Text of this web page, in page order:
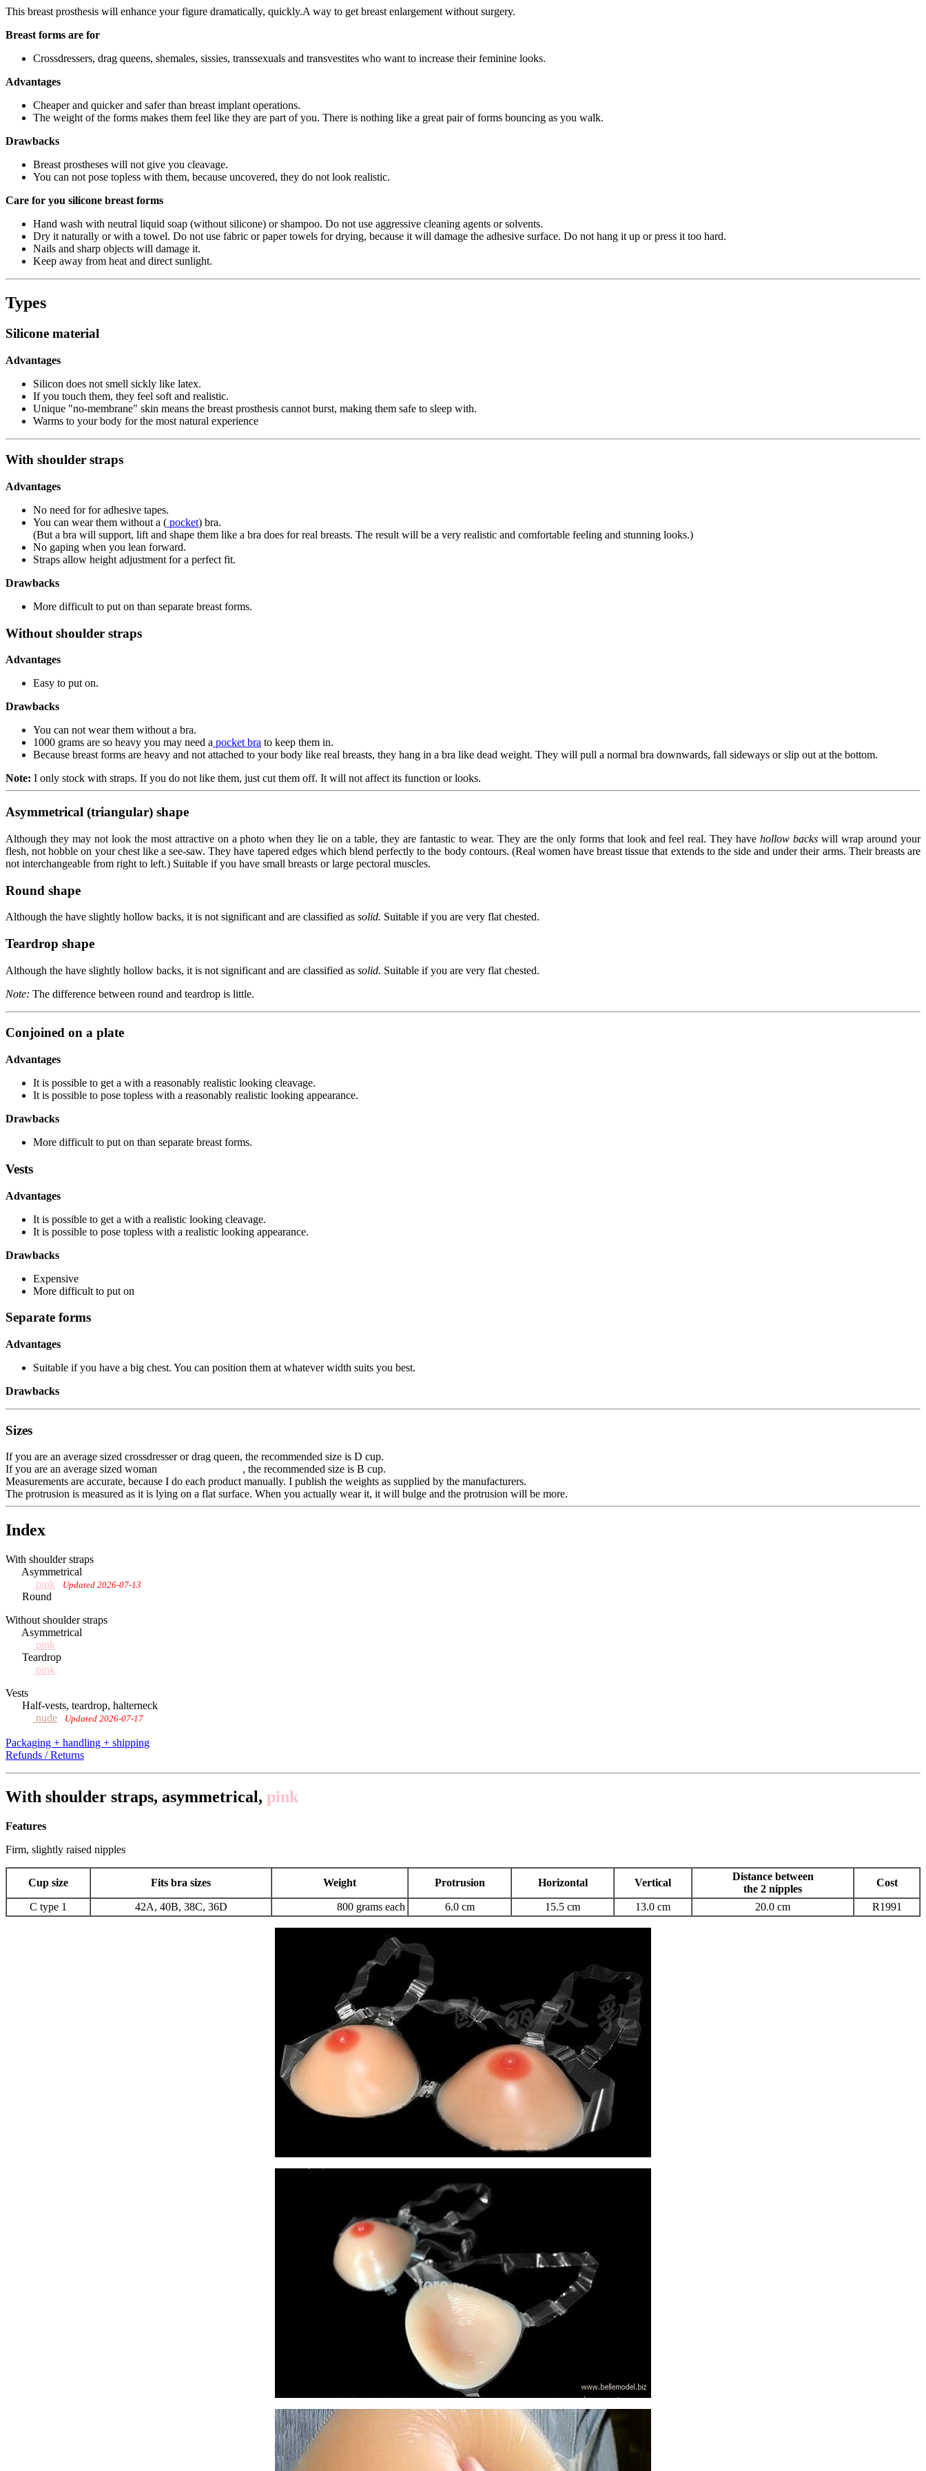
This breast prosthesis will enhance your figure dramatically, quickly.A way to get breast enlargement without surgery.
Breast forms are for
Crossdressers, drag queens, shemales, sissies, transsexuals and transvestites who want to increase their feminine looks.
Advantages
Cheaper and quicker and safer than breast implant operations.
The weight of the forms makes them feel like they are part of you. There is nothing like a great pair of forms bouncing as you walk.
Drawbacks
Breast prostheses will not give you cleavage.
You can not pose topless with them, because uncovered, they do not look realistic.
Care for you silicone breast forms
Hand wash with neutral liquid soap (without silicone) or shampoo. Do not use aggressive cleaning agents or solvents.
Dry it naturally or with a towel. Do not use fabric or paper towels for drying, because it will damage the adhesive surface. Do not hang it up or press it too hard.
Nails and sharp objects will damage it.
Keep away from heat and direct sunlight.
Types
Silicone material
Advantages
Silicon does not smell sickly like latex.
If you touch them, they feel soft and realistic.
Unique "no-membrane" skin means the breast prosthesis cannot burst, making them safe to sleep with.
Warms to your body for the most natural experience
With shoulder straps
Advantages
No need for for adhesive tapes.
You can wear them without a ( pocket) bra.
(But a bra will support, lift and shape them like a bra does for real breasts. The result will be a very realistic and comfortable feeling and stunning looks.)
No gaping when you lean forward.
Straps allow height adjustment for a perfect fit.
Drawbacks
More difficult to put on than separate breast forms.
Without shoulder straps
Advantages
Easy to put on.
Drawbacks
You can not wear them without a bra.
1000 grams are so heavy you may need a pocket bra to keep them in.
Because breast forms are heavy and not attached to your body like real breasts, they hang in a bra like dead weight. They will pull a normal bra downwards, fall sideways or slip out at the bottom.
Note: I only stock with straps. If you do not like them, just cut them off. It will not affect its function or looks.
Asymmetrical (triangular) shape
Although they may not look the most attractive on a photo when they lie on a table, they are fantastic to wear. They are the only forms that look and feel real. They have hollow backs will wrap around your
flesh, not hobble on your chest like a see-saw. They have tapered edges which blend perfectly to the body contours. (Real women have breast tissue that extends to the side and under their arms. Their breasts are
not interchangeable from right to left.) Suitable if you have small breasts or large pectoral muscles.
Round shape
Although the have slightly hollow backs, it is not significant and are classified as solid. Suitable if you are very flat chested.
Teardrop shape
Although the have slightly hollow backs, it is not significant and are classified as solid. Suitable if you are very flat chested.
Note: The difference between round and teardrop is little.
Conjoined on a plate
Advantages
It is possible to get a with a reasonably realistic looking cleavage.
It is possible to pose topless with a reasonably realistic looking appearance.
Drawbacks
More difficult to put on than separate breast forms.
Vests
Advantages
It is possible to get a with a realistic looking cleavage.
It is possible to pose topless with a realistic looking appearance.
Drawbacks
Expensive
More difficult to put on
Separate forms
Advantages
Suitable if you have a big chest. You can position them at whatever width suits you best.
Drawbacks
Sizes
If you are an average sized crossdresser or drag queen, the recommended size is D cup.
If you are an average sized woman , the recommended size is B cup.
Measurements are accurate, because I do each product manually. I publish the weights as supplied by the manufacturers.
The protrusion is measured as it is lying on a flat surface. When you actually wear it, it will bulge and the protrusion will be more.
Index
With shoulder straps
Asymmetrical
pink
Updated 2026-07-13
Round
Without shoulder straps
Asymmetrical
pink
Teardrop
pink
Vests
Half-vests, teardrop, halterneck
nude
Updated 2026-07-17
Packaging + handling + shipping
Refunds / Returns
With shoulder straps, asymmetrical, pink
Features
Firm, slightly raised nipples
Cup size Fits bra sizes Weight Protrusion Horizontal Vertical
Distance between
the 2 nipples
Cost
C type 1 42A, 40B, 38C, 36D 800 grams each 6.0 cm 15.5 cm 13.0 cm 20.0 cm R1991